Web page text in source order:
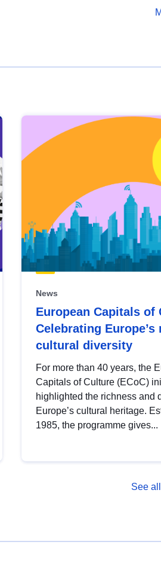
News
European Capitals of
Celebrating Europe’s
cultural diversity
For more than 40 years, the
Capitals of Culture (ECoC)
highlighted the richness and
Europe’s cultural heritage.
1985, the programme gives...
See